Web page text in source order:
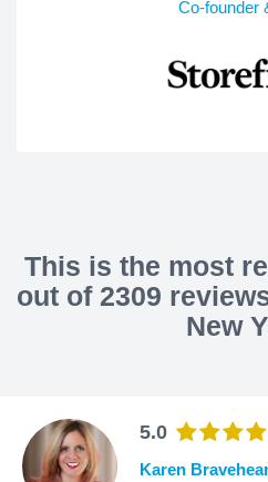
Co-founder
This is the most
out of 2309
New
5.0
Karen